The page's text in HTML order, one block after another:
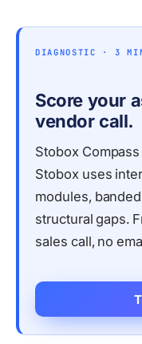
DIAGNOSTIC · 3
Score your
vendor call.
Stobox
Stobox uses
modules,
structural gaps.
sales call, no